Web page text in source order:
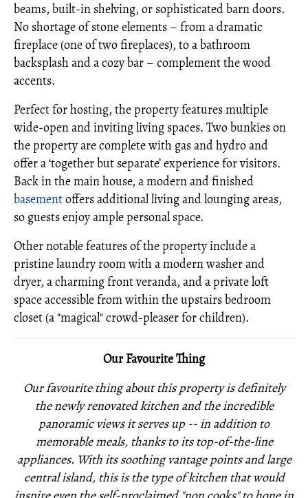
beams, built-in shelving, or sophisticated barn doors.
No shortage of stone elements – from a dramatic
fireplace (one of two fireplaces), to a bathroom
backsplash and a cozy bar – complement the wood
accents.
Perfect for hosting, the property features multiple
wide-open and inviting living spaces. Two bunkies on
the property are complete with gas and hydro and
offer a ‘together but separate’ experience for visitors.
Back in the main house, a modern and finished
basementoffers additional living and lounging areas,
so guests enjoy ample personal space.
Other notable features of the property include a
pristine laundry room with a modern washer and
dryer, a charming front veranda, and a private loft
space accessible from within the upstairs bedroom
closet (a "magical" crowd-pleaser for children).
Our Favourite Thing
Our favourite thing about this property is definitely
the newly renovated kitchen and the incredible
panoramic views it serves up -- in addition to
memorable meals, thanks to its top-of-the-line
appliances. With its soothing vantage points and large
central island, this is the type of kitchen that would